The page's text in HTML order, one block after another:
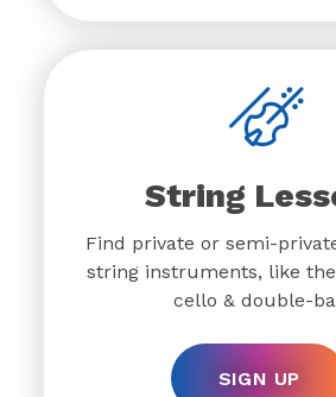
String
Find private or semi-
string instruments, like
cello & double-
SIGN UP